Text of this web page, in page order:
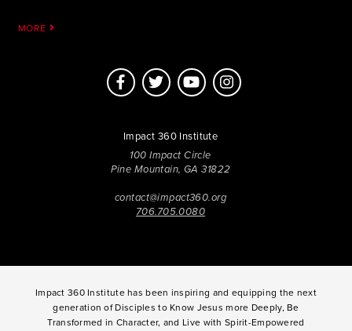
MORE
Impact 360 Institute
100 Impact Circle
Pine Mountain, GA 31822
contact@impact360.org
706.705.0080
Impact 360 Institute has been inspiring and equipping the next
generation of Disciples to Know Jesus more Deeply, Be
Transformed in Character, and Live with Spirit-Empowered